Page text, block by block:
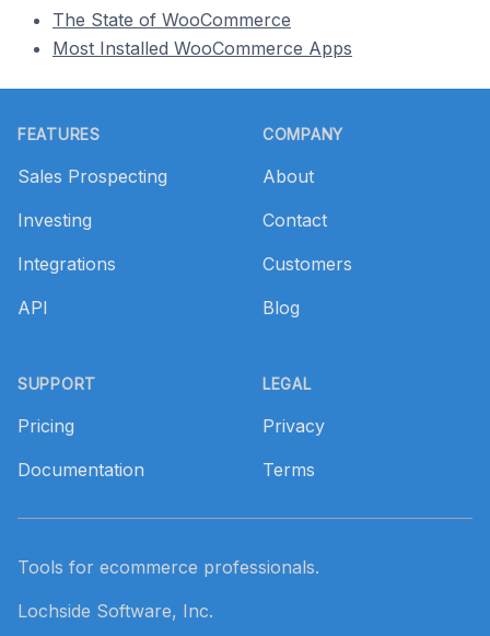
The State of WooCommerce
Most Installed WooCommerce Apps
FEATURES
Sales Prospecting
Investing
Integrations
API
SUPPORT
Pricing
Documentation
COMPANY
About
Contact
Customers
Blog
LEGAL
Privacy
Terms
Tools for ecommerce professionals.
Lochside Software, Inc.